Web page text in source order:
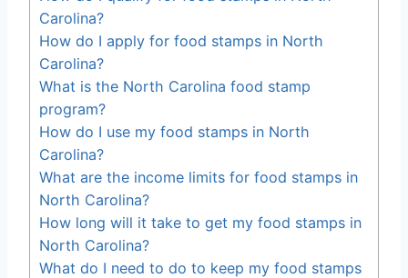
Carolina?
How do I apply for food stamps in North
Carolina?
What is the North Carolina food stamp
program?
How do I use my food stamps in North
Carolina?
What are the income limits for food stamps in
North Carolina?
How long will it take to get my food stamps in
North Carolina?
What do I need to do to keep my food stamps